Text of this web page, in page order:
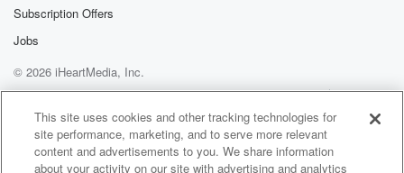
Subscription Offers
Jobs
© 2026 iHeartMedia, Inc.
Help
Privacy Policy
Your Privacy Choices
Terms of Use
AdChoices
This site uses cookies and other tracking technologies for
site performance, marketing, and to serve more relevant
content and advertisements to you. We share information
about your activity on our site with advertising and analytics